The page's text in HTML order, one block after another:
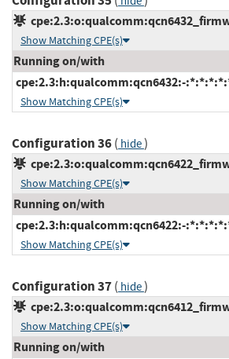
Show Matching CPE(s)
Running on/with
cpe:2.3:h:qualcomm:qcn6432:-
Show Matching CPE(s)
Configuration 36( hide)
Show Matching CPE(s)
Running on/with
cpe:2.3:h:qualcomm:qcn6422:-
Show Matching CPE(s)
Configuration 37( hide)
Show Matching CPE(s)
Running on/with